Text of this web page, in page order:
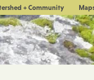
+ Community